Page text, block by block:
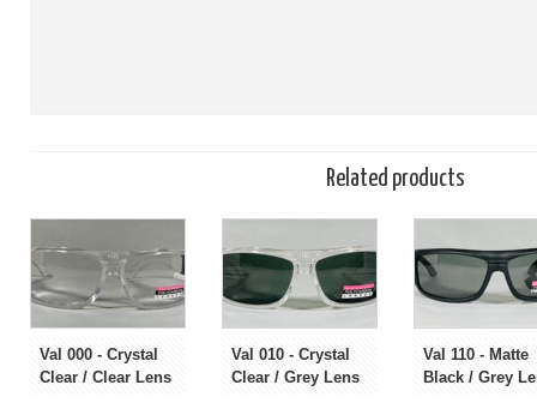
Related products
Val 000 - Crystal
Clear / Clear Lens
Val 010 - Crystal
Clear / Grey Lens
Val 110 - Matte
Black / Grey